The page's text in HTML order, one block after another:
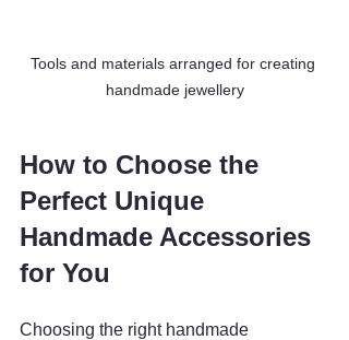
Tools and materials arranged for creating
handmade jewellery
How to Choose the
Perfect Unique
Handmade Accessories
for You
Choosing the right handmade